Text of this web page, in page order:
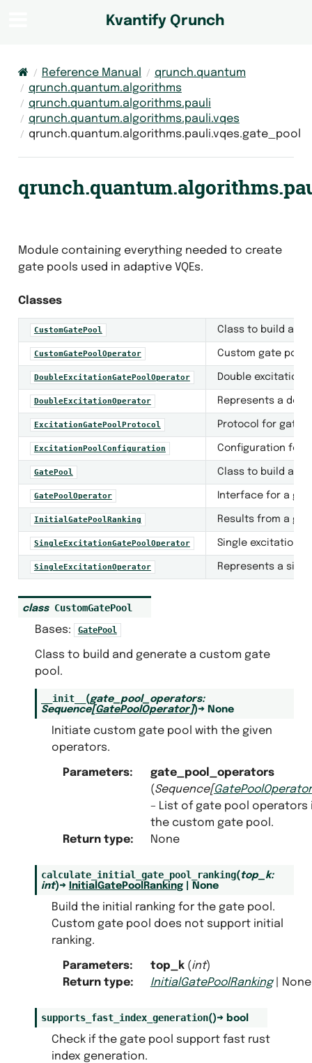
Kvantify Qrunch
Reference Manual
qrunch.quantum
qrunch.quantum.algorithms
qrunch.quantum.algorithms.pauli
qrunch.quantum.algorithms.pauli.vqes
qrunch.quantum.algorithms.pauli.vqes.gate_pool
Module containing everything needed to create
gate pools used in adaptive VQEs.
Classes
CustomGatePool Class to build and
CustomGatePoolOperator Custom gate pool
DoubleExcitationGatePoolOperator Double excitation
DoubleExcitationOperator Represents a
ExcitationGatePoolProtocol Protocol for gate
ExcitationPoolConfiguration Configuration for
GatePool Class to build and
GatePoolOperator Interface for a
InitialGatePoolRanking Results from a
SingleExcitationGatePoolOperator Single excitation
SingleExcitationOperator Represents a
class CustomGatePool
Bases: GatePool
Class to build and generate a custom gate
pool.
__init__ (gate_pool_operators:
Sequence[GatePoolOperator])→ None
Initiate custom gate pool with the given
operators.
Parameters:
gate_pool_operators
(Sequence[GatePoolOperator
– List of gate pool operators
the custom gate pool.
Return type: None
calculate_initial_gate_pool_ranking(top_k:
int)→ InitialGatePoolRanking None
Build the initial ranking for the gate pool.
Custom gate pool does not support initial
ranking.
Parameters: top_k(int)
Return type: InitialGatePoolRanking| None
supports_fast_index_generation()→ bool
Check if the gate pool support fast rust
index generation.